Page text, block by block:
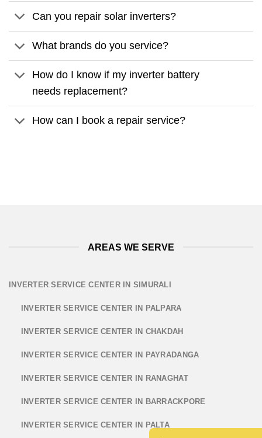
Can you repair solar inverters?
What brands do you service?
How do I know if my inverter battery
needs replacement?
How can I book a repair service?
AREAS WE SERVE
INVERTER SERVICE CENTER IN SIMURALI
INVERTER SERVICE CENTER IN PALPARA
INVERTER SERVICE CENTER IN CHAKDAH
INVERTER SERVICE CENTER IN PAYRADANGA
INVERTER SERVICE CENTER IN RANAGHAT
INVERTER SERVICE CENTER IN BARRACKPORE
INVERTER SERVICE CENTER IN PALTA